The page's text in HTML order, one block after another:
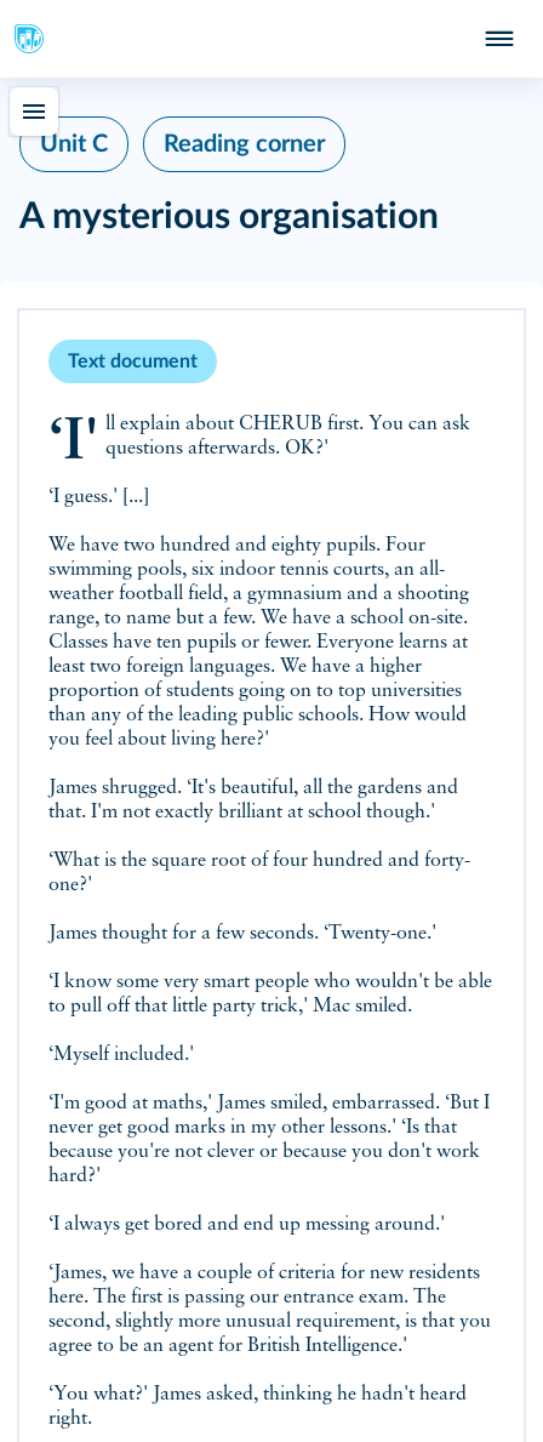
Unit C Reading corner
A mysterious organisation
Text document
‘I'll explain about CHERUB first. You can ask questions afterwards. OK?'
‘I guess.' [...]
We have two hundred and eighty pupils. Four
swimming pools, six indoor tennis courts, an all-
weather football field, a gymnasium and a shooting
range, to name but a few. We have a school on-site.
Classes have ten pupils or fewer. Everyone learns at
least two foreign languages. We have a higher
proportion of students going on to top universities
than any of the leading public schools. How would
you feel about living here?'
James shrugged. ‘It's beautiful, all the gardens and
that. I'm not exactly brilliant at school though.'
‘What is the square root of four hundred and forty-
one?'
James thought for a few seconds. ‘Twenty-one.'
‘I know some very smart people who wouldn't be able
to pull off that little party trick,' Mac smiled.
‘Myself included.'
‘I'm good at maths,' James smiled, embarrassed. ‘But I
never get good marks in my other lessons.' ‘Is that
because you're not clever or because you don't work
hard?'
‘I always get bored and end up messing around.'
‘James, we have a couple of criteria for new residents
here. The first is passing our entrance exam. The
second, slightly more unusual requirement, is that you
agree to be an agent for British Intelligence.'
‘You what?' James asked, thinking he hadn't heard
right.